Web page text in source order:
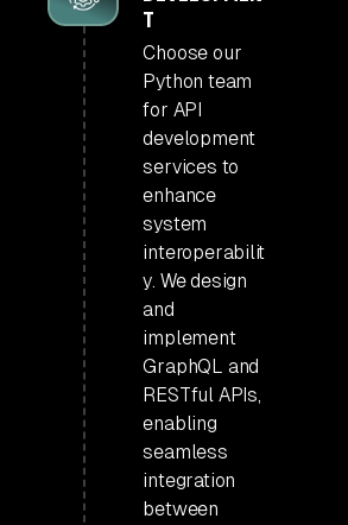
T
Choose our
Python team
for API
development
services to
enhance
system
interoperabilit
y. We design
and
implement
GraphQL and
RESTful APIs,
enabling
seamless
integration
between